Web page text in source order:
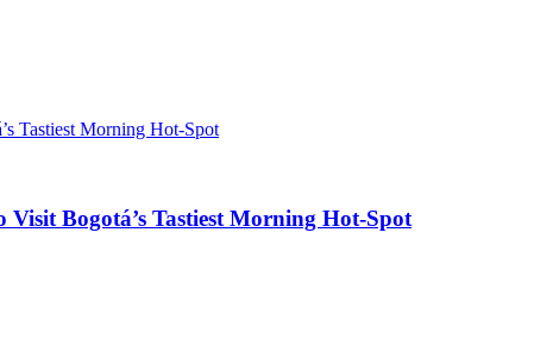
Bogotá’s Tastiest Morning Hot-Spot